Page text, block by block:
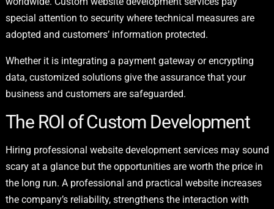
special attention to security where technical measures are
adopted and customers’ information protected.
Whether it is integrating a payment gateway or encrypting
data, customized solutions give the assurance that your
business and customers are safeguarded.
The ROI of Custom Development
Hiring professional website development services may sound
scary at a glance but the opportunities are worth the price in
the long run. A professional and practical website increases
the company’s reliability, strengthens the interaction with